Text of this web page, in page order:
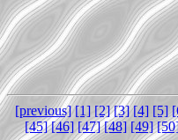
[previous] [1] [2] [3] [4] [5]
[45] [46] [47] [48] [49]